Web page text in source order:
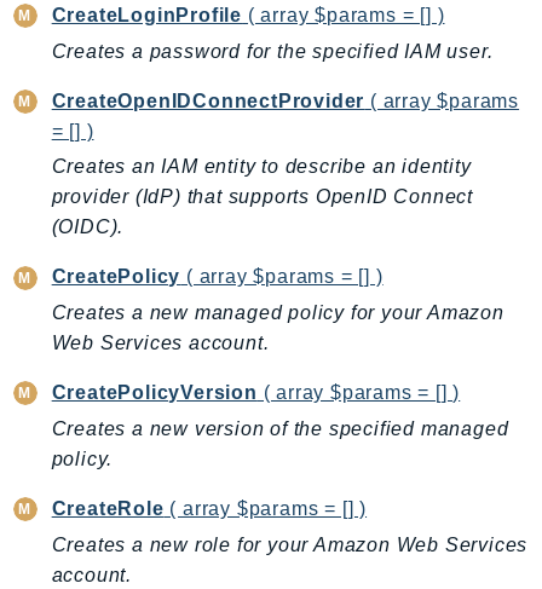
CloudTrail
CloudTrailData
CloudWatch
CloudWatchEvents
CloudWatchLogs
CloudWatchRUM
CodeArtifact
CodeBuild
CodeCatalyst
CodeConnections
CodeDeploy
CodeGuruProfiler
CodeGuruReviewer
CodeGuruSecurity
CodePipeline
CreateLoginProfile ( array $params = [] )
Creates a password for the specified IAM user.
CreateOpenIDConnectProvider ( array $params
= [] )
Creates an IAM entity to describe an identity
provider (IdP) that supports OpenID Connect
(OIDC).
CreatePolicy ( array $params = [] )
Creates a new managed policy for your Amazon
Web Services account.
CreatePolicyVersion ( array $params = [] )
Creates a new version of the specified managed
policy.
CreateRole ( array $params = [] )
Creates a new role for your Amazon Web Services
account.